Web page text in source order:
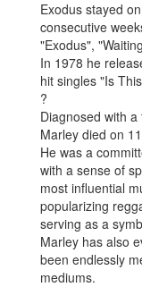
Exodus stayed
consecutive
"Exodus",
In 1978 he
hit singles "Is
?
Diagnosed with
Marley died on
He was a
with a sense of
most influential
popularizing
serving as a
Marley has also
been endlessly
mediums.